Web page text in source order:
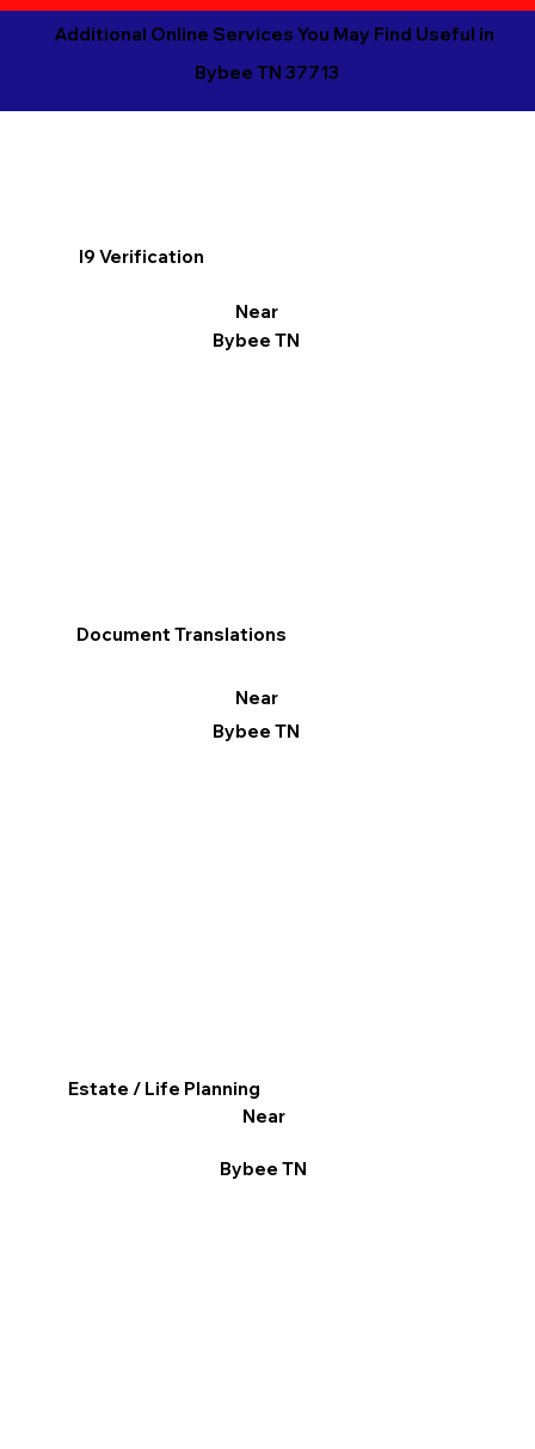
Additional Online Services You May Find Useful in
Bybee TN 37713
I9 Verification
Near
Bybee TN
Document Translations
Near
Bybee TN
Estate / Life Planning
Near
Bybee TN